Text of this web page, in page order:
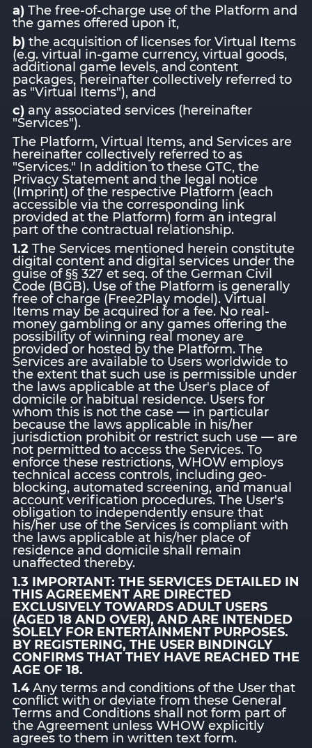
a)The free-of-charge use of the Platform and
the games offered upon it,
b)the acquisition of licenses for Virtual Items
(e.g. virtual in-game currency, virtual goods,
additional game levels, and content
packages, hereinafter collectively referred to
as "Virtual Items"), and
c)any associated services (hereinafter
"Services").
The Platform, Virtual Items, and Services are
hereinafter collectively referred to as
"Services." In addition to these GTC, the
Privacy Statement and the legal notice
(Imprint) of the respective Platform (each
accessible via the corresponding link
provided at the Platform) form an integral
part of the contractual relationship.
1.2The Services mentioned herein constitute
digital content and digital services under the
guise of §§ 327 et seq. of the German Civil
Code (BGB). Use of the Platform is generally
free of charge (Free2Play model). Virtual
Items may be acquired for a fee. No real-
money gambling or any games offering the
possibility of winning real money are
provided or hosted by the Platform. The
Services are available to Users worldwide to
the extent that such use is permissible under
the laws applicable at the User's place of
domicile or habitual residence. Users for
whom this is not the case — in particular
because the laws applicable in his/her
jurisdiction prohibit or restrict such use — are
not permitted to access the Services. To
enforce these restrictions, WHOW employs
technical access controls, including geo-
blocking, automated screening, and manual
account verification procedures. The User's
obligation to independently ensure that
his/her use of the Services is compliant with
the laws applicable at his/her place of
residence and domicile shall remain
unaffected thereby.
1.3 IMPORTANT: THE SERVICES DETAILED IN
THIS AGREEMENT ARE DIRECTED
EXCLUSIVELY TOWARDS ADULT USERS
(AGED 18 AND OVER), AND ARE INTENDED
SOLELY FOR ENTERTAINMENT PURPOSES.
BY REGISTERING, THE USER BINDINGLY
CONFIRMS THAT THEY HAVE REACHED THE
AGE OF 18.
1.4Any terms and conditions of the User that
conflict with or deviate from these General
Terms and Conditions shall not form part of
the Agreement unless WHOW explicitly
agrees to them in written text form.